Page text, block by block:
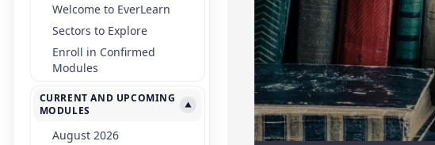
Welcome to EverLearn
Sectors to Explore
Enroll in Confirmed
Modules
CURRENT AND UPCOMING
MODULES
▼
August 2026